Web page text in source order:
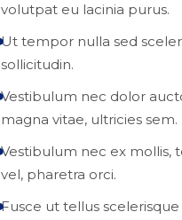
volutpat eu lacinia purus.
Ut tempor nulla sed
sollicitudin.
Vestibulum nec dolor
magna vitae, ultricies sem.
Vestibulum nec ex mollis,
vel, pharetra orci.
Fusce ut tellus